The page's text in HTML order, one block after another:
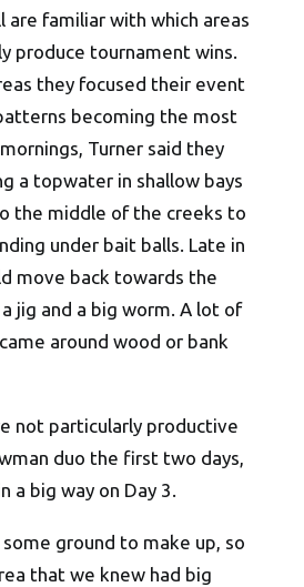
are familiar with which areas
produce tournament wins.
they focused their event
becoming the most
Turner said they
a topwater in shallow bays
the middle of the creeks to
under bait balls. Late in
move back towards the
jig and a big worm. A lot of
around wood or bank
not particularly productive
duo the first two days,
a big way on Day 3.
ground to make up, so
that we knew had big